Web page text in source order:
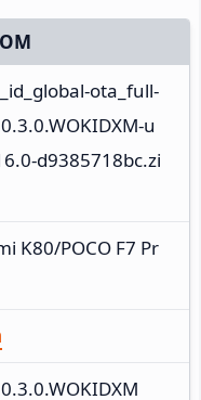
ota_full-
u
d9385718bc.zi
K80/POCO F7 Pr